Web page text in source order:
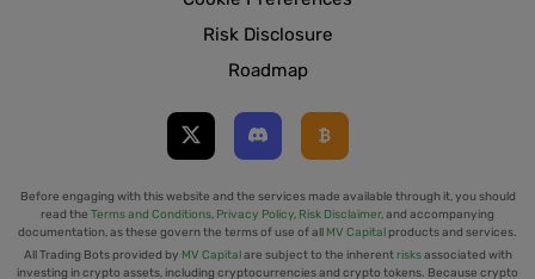
Risk Disclosure
Roadmap
Before engaging with this website and the services made available through it, you should
read the Terms and Conditions, Privacy Policy, Risk Disclaimer, and accompanying
documentation, as these govern the terms of use of all
MV Capital products and services.
All Trading Bots provided by MV Capital are subject to the inherent risksassociated with
investing in crypto assets, including cryptocurrencies and crypto tokens. Because crypto